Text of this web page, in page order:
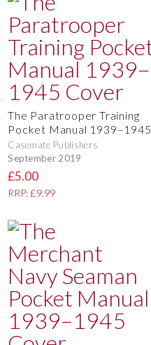
The Paratrooper Training
Pocket Manual 1939–1945
Casemate Publishers
September 2019
£5.00
RRP: £9.99